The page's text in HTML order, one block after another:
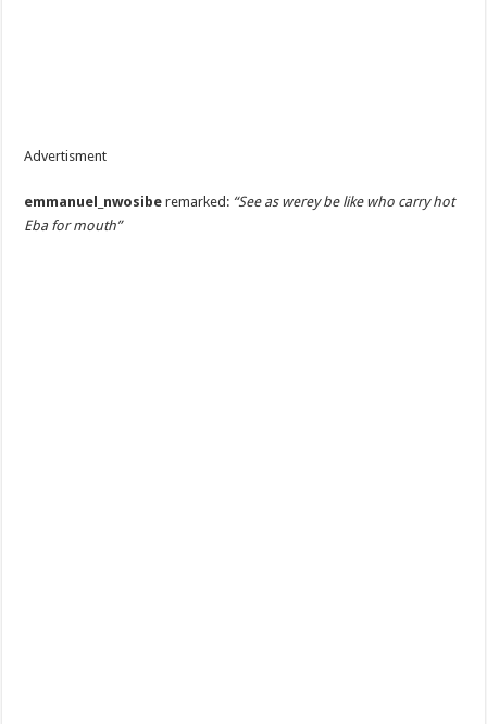
Advertisment
emmanuel_nwosibe remarked: “See as werey be like who carry hot
Eba for mouth”